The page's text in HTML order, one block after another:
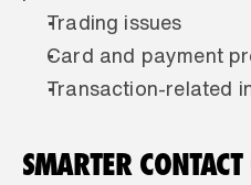
Trading issues
Card and payment
Transaction-related
SMARTER